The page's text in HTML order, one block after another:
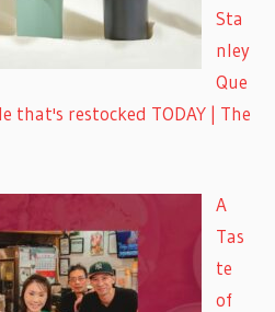
Sta
nley
Que
that's restocked TODAY | The
A
Tas
te
of